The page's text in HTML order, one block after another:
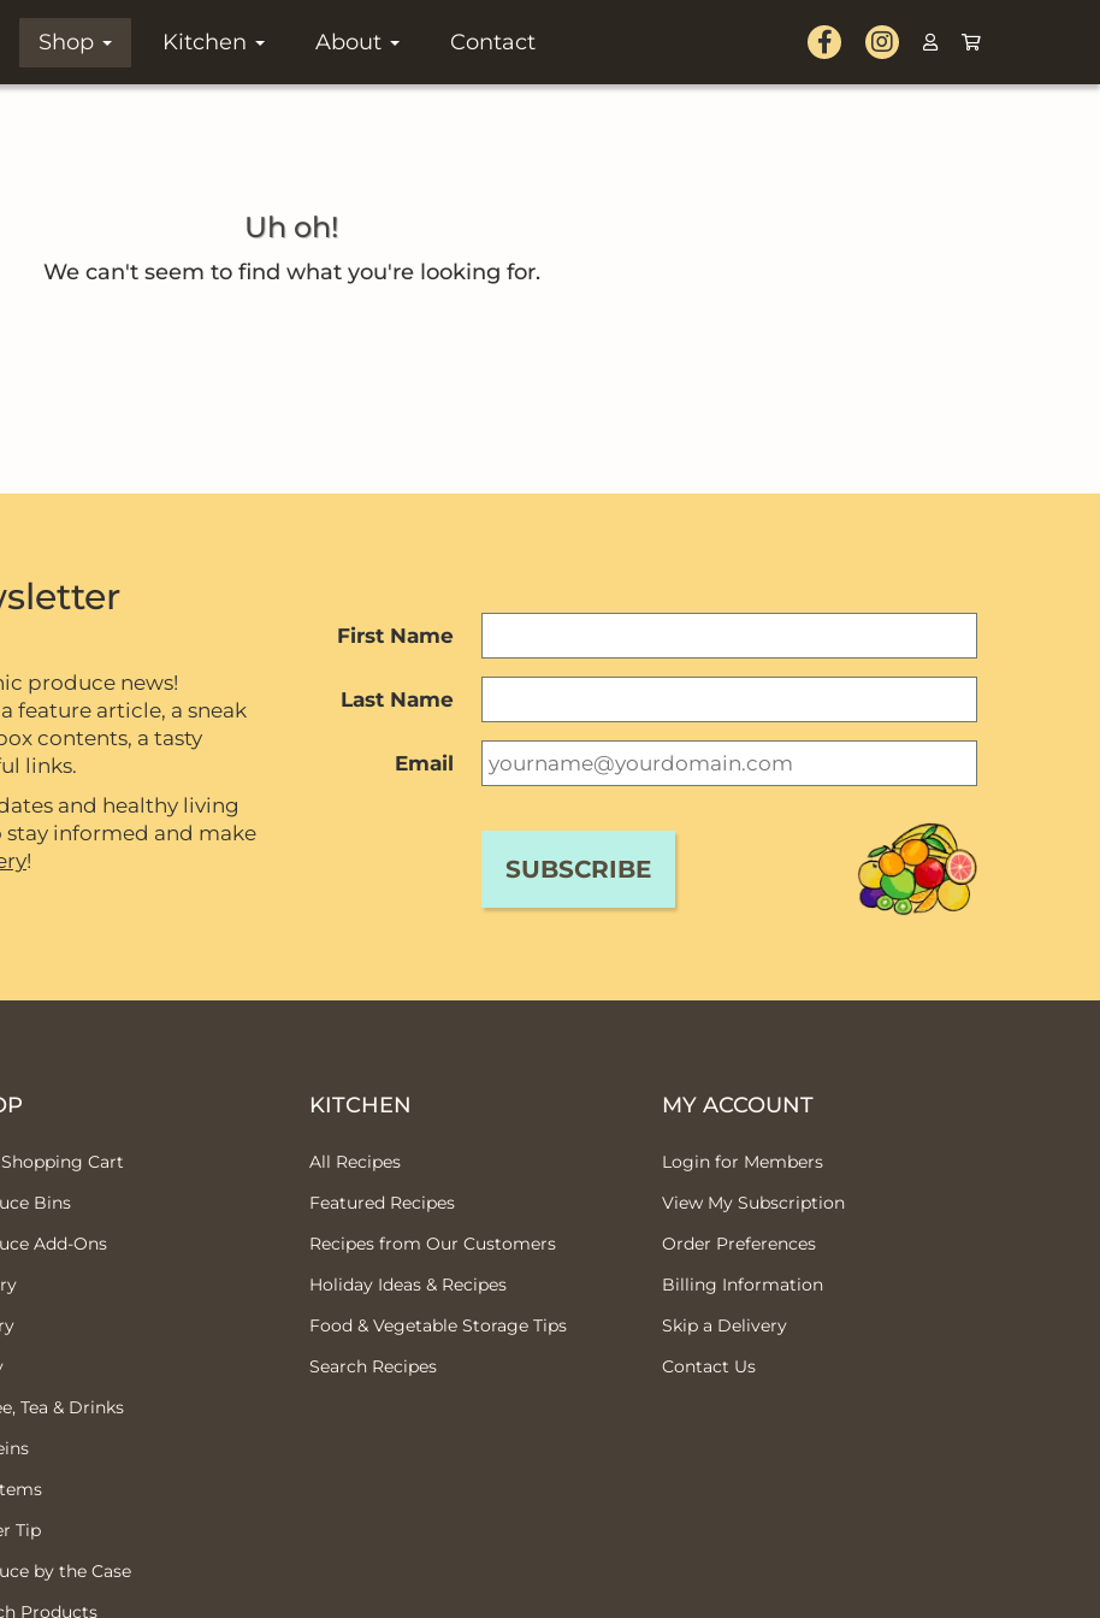
Shop Kitchen About Contact
Uh oh!
We can't seem to find what you're looking for.
produce news!
feature article, a sneak
contents, a tasty
links.
and healthy living
informed and make
!
First Name
Last Name
Email
Cart
Bins
Add-Ons
Tea & Drinks
Tip
by the Case
Products
KITCHEN
All Recipes
Featured Recipes
Recipes from Our Customers
Holiday Ideas & Recipes
Food & Vegetable Storage Tips
Search Recipes
MY ACCOUNT
Login for Members
View My Subscription
Order Preferences
Billing Information
Skip a Delivery
Contact Us